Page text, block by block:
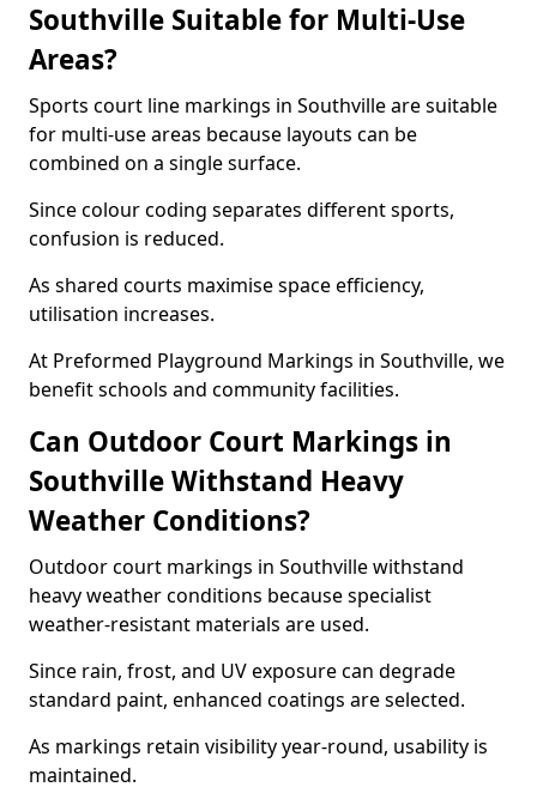
Southville Suitable for Multi-Use
Areas?
Sports court line markings in Southville are suitable
for multi-use areas because layouts can be
combined on a single surface.
Since colour coding separates different sports,
confusion is reduced.
As shared courts maximise space efficiency,
utilisation increases.
At Preformed Playground Markings in Southville, we
benefit schools and community facilities.
Can Outdoor Court Markings in
Southville Withstand Heavy
Weather Conditions?
Outdoor court markings in Southville withstand
heavy weather conditions because specialist
weather-resistant materials are used.
Since rain, frost, and UV exposure can degrade
standard paint, enhanced coatings are selected.
As markings retain visibility year-round, usability is
maintained.